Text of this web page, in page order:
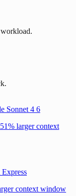
Sonnet 4 6
larger context
context window